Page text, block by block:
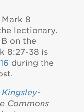
Mark 8
lectionary.
B on the
8:27-38 is
during the
Commons